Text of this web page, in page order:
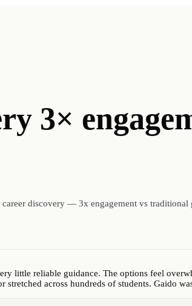
3×
discovery — 3x engagement vs traditional
little reliable guidance. The options feel
across hundreds of students. Gaido